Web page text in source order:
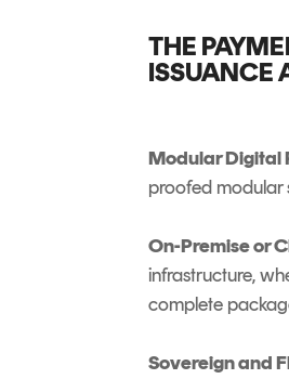
THE
ISSUANCE
Modular Digital
proofed modular
On-Premise or
infrastructure,
complete
Sovereign and